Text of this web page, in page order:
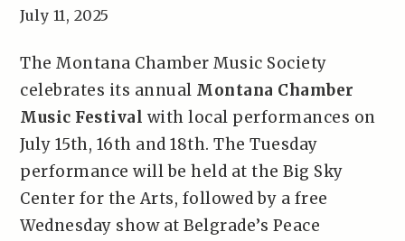
July 11, 2025
The Montana Chamber Music Society
celebrates its annual Montana Chamber
Music Festival with local performances on
July 15th, 16th and 18th. The Tuesday
performance will be held at the Big Sky
Center for the Arts, followed by a free
Wednesday show at Belgrade’s Peace